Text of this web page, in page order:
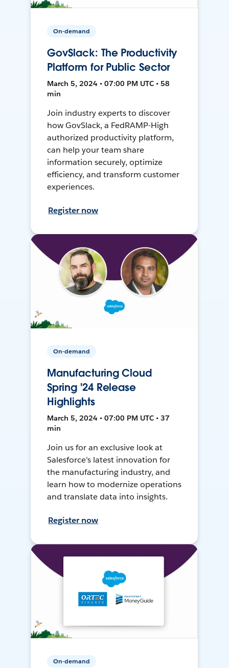
On-demand
GovSlack: The Productivity
Platform for Public Sector
March 5, 2024 • 07:00 PM UTC • 58
min
Join industry experts to discover
how GovSlack, a FedRAMP-High
authorized productivity platform,
can help your team share
information securely, optimize
efficiency, and transform customer
experiences.
Register now
On-demand
Manufacturing Cloud
Spring '24 Release
Highlights
March 5, 2024 • 07:00 PM UTC • 37
min
Join us for an exclusive look at
Salesforce’s latest innovation for
the manufacturing industry, and
learn how to modernize operations
and translate data into insights.
Register now
On-demand